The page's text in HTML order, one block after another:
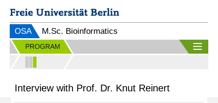
OSA M.Sc. Bioinformatics
PROGRAM
Interview with Prof. Dr. Knut Reinert